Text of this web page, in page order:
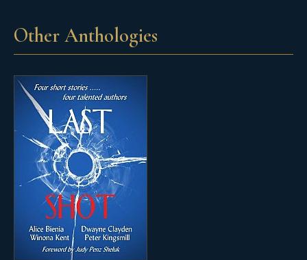
Other Anthologies